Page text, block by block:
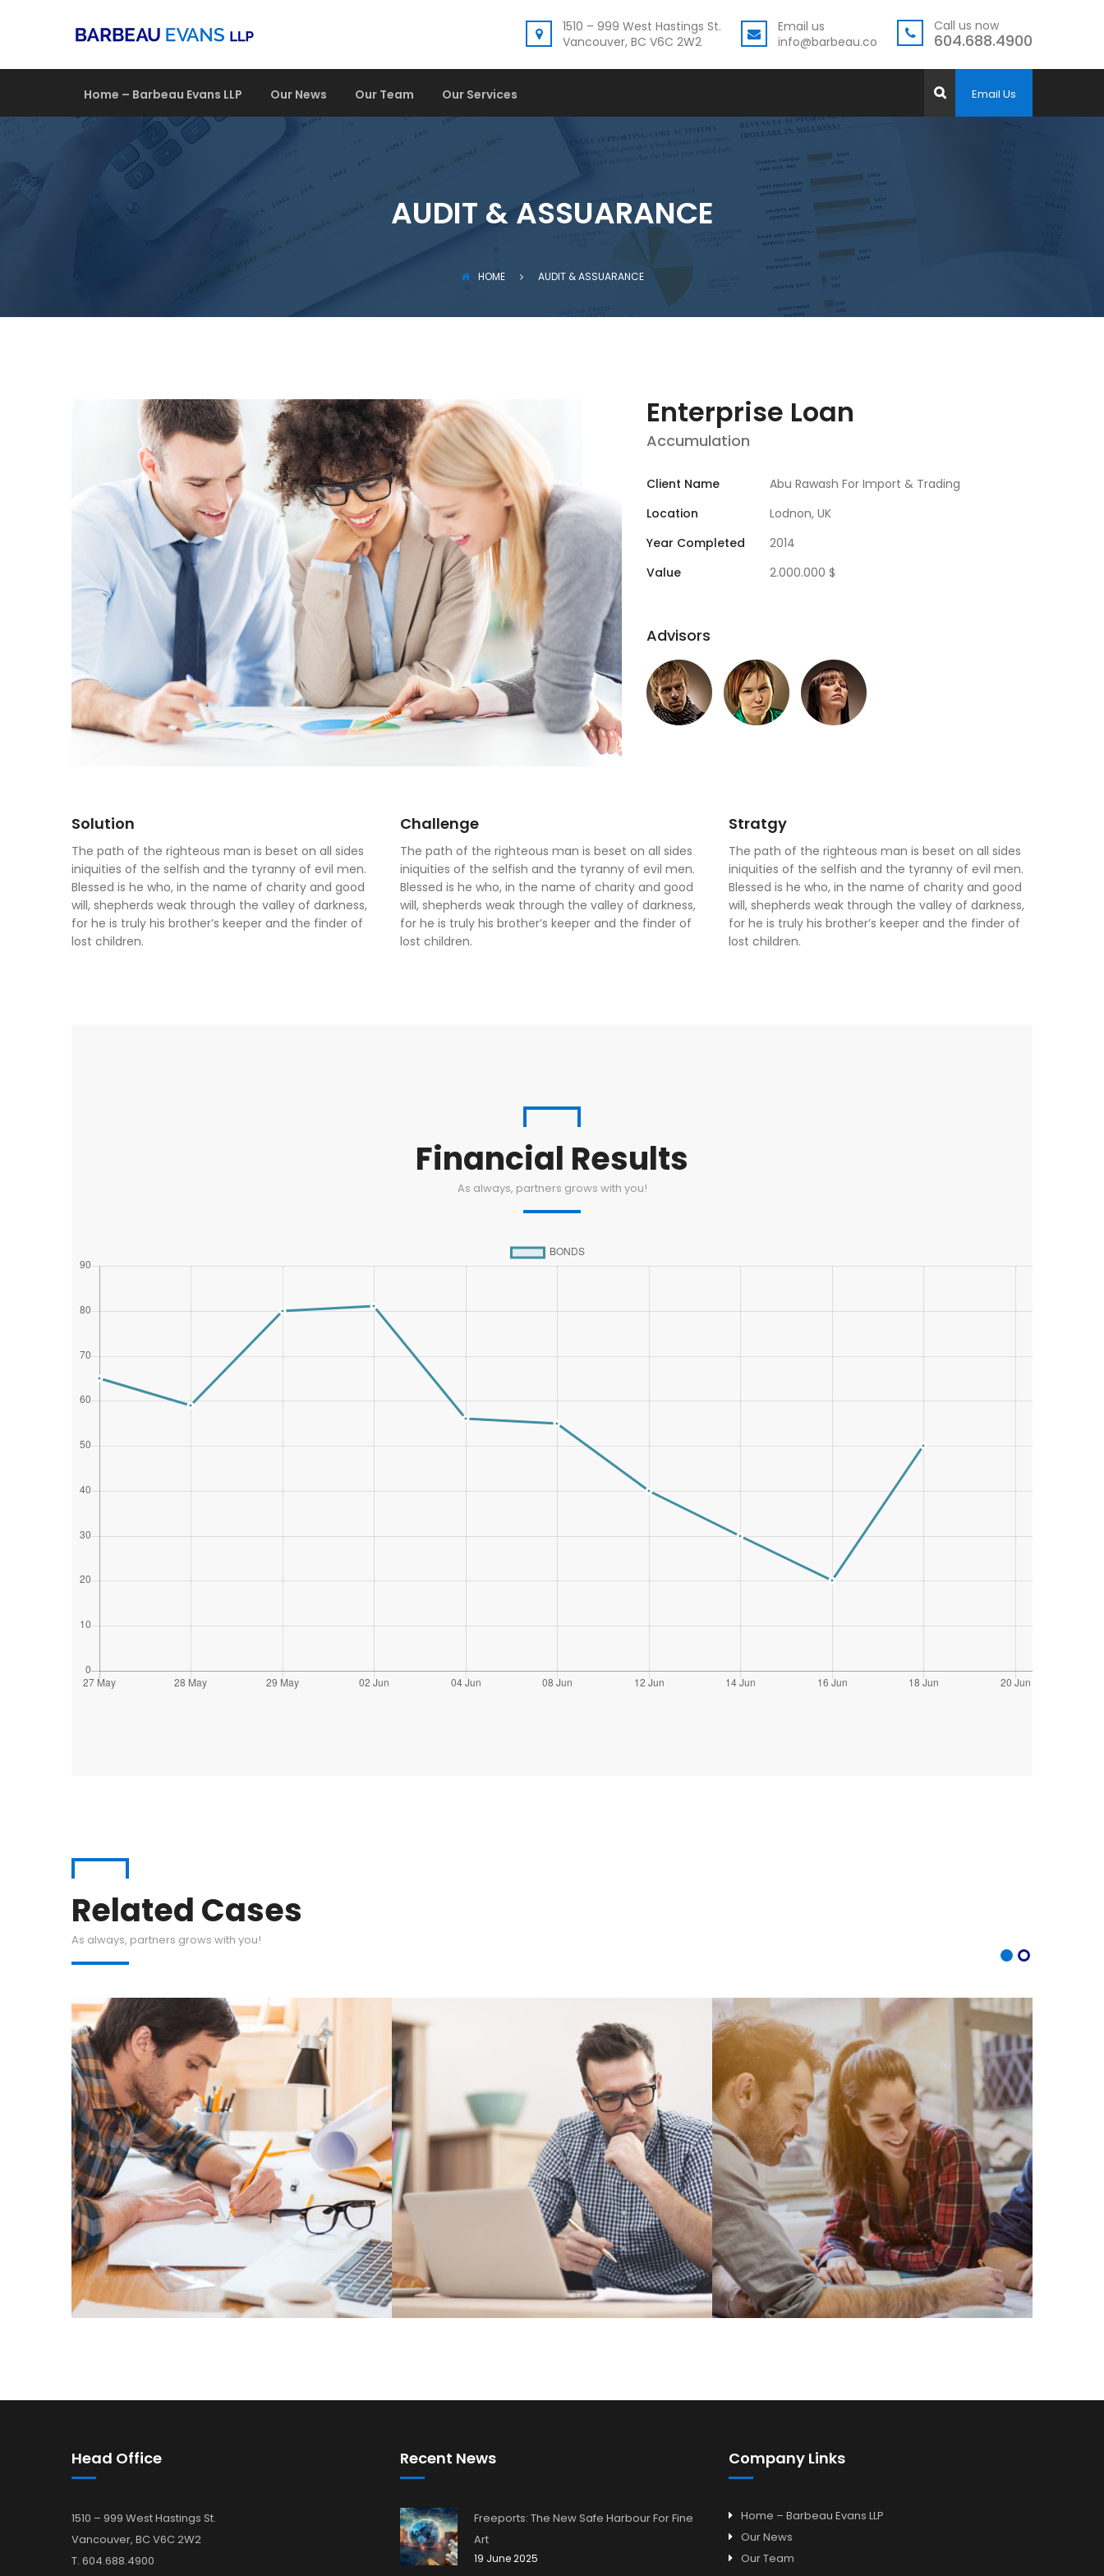
1510 – 999 West Hastings St.
Vancouver, BC V6C 2W2
Email us
info@barbeau.co
Call us now
604.688.4900
Home – Barbeau Evans LLP Our News Our Team Our Services Email Us
AUDIT & ASSUARANCE
HOME AUDIT & ASSUARANCE
Enterprise Loan
Accumulation
Client Name
Abu Rawash For Import & Trading
Location
Lodnon, UK
Year Completed
2014
Value
2.000.000 $
Advisors
Solution
The path of the righteous man is beset on all sides
iniquities of the selfish and the tyranny of evil men.
Blessed is he who, in the name of charity and good
will, shepherds weak through the valley of darkness,
for he is truly his brother’s keeper and the finder of
lost children.
Challenge
The path of the righteous man is beset on all sides
iniquities of the selfish and the tyranny of evil men.
Blessed is he who, in the name of charity and good
will, shepherds weak through the valley of darkness,
for he is truly his brother’s keeper and the finder of
lost children.
Stratgy
The path of the righteous man is beset on all sides
iniquities of the selfish and the tyranny of evil men.
Blessed is he who, in the name of charity and good
will, shepherds weak through the valley of darkness,
for he is truly his brother’s keeper and the finder of
lost children.
Financial Results
As always, partners grows with you!
Related Cases
As always, partners grows with you!
Head Office
1510 – 999 West Hastings St.
Vancouver, BC V6C 2W2
T. 604.688.4900
Recent News
Freeports: The New Safe Harbour For Fine
Art
19 June 2025
Company Links
Home – Barbeau Evans LLP
Our News
Our Team